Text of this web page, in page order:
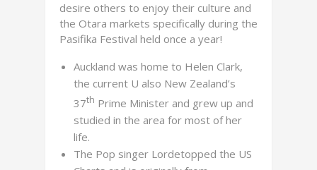
desire others to enjoy their culture and
the Otara markets specifically during the
Pasifika Festival held once a year!
Auckland was home to Helen Clark,
the current U also New Zealand’s
37th Prime Minister and grew up and
studied in the area for most of her
life.
The Pop singer Lordetopped the US